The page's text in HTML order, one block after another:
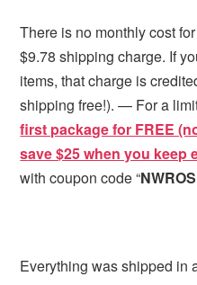
There is no monthly cost
$9.78 shipping charge. If
items, that charge is
shipping free!). — For a
first package for FREE
save $25 when you keep
with coupon code “
Everything was shipped in